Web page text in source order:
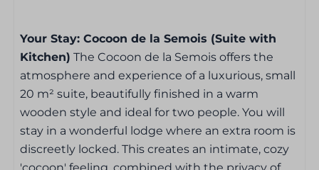
Bathroom
Towels included
Bathroom
Shower
Sink: 1
Your Stay: Cocoon de la Semois (Suite with
Kitchen) The Cocoon de la Semois offers the
atmosphere and experience of a luxurious, small
20 m² suite, beautifully finished in a warm
wooden style and ideal for two people. You will
stay in a wonderful lodge where an extra room is
discreetly locked. This creates an intimate, cozy